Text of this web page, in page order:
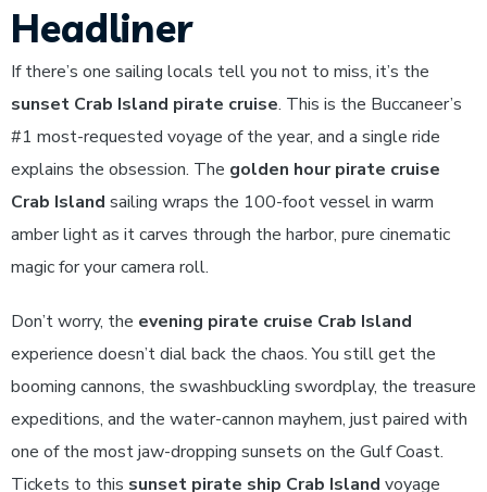
Headliner
If there’s one sailing locals tell you not to miss, it’s the
sunset Crab Island pirate cruise. This is the Buccaneer’s
#1 most-requested voyage of the year, and a single ride
explains the obsession. The golden hour pirate cruise
Crab Island sailing wraps the 100-foot vessel in warm
amber light as it carves through the harbor, pure cinematic
magic for your camera roll.
Don’t worry, the evening pirate cruise Crab Island
experience doesn’t dial back the chaos. You still get the
booming cannons, the swashbuckling swordplay, the treasure
expeditions, and the water-cannon mayhem, just paired with
one of the most jaw-dropping sunsets on the Gulf Coast.
Tickets to this sunset pirate ship Crab Island voyage